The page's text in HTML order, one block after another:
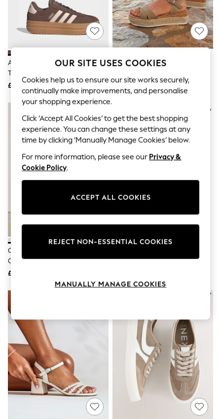
The Occasion Shop
Hardware Detailing
Escape into Summer: As Advertised
Top Picks
Spring Dressing
Jeans & a Nice Top
Coastal Prints
Capsule Wardrobe
Graphic Styles
Festival
Balloon Trousers
Summer Footwear
Self.
All Clothing
Beachwear
Blazers
Coats & Jackets
Co-ords
Dresses
Fleeces
Joggers
Knitwear
Leggings
Lingerie
Shorts
Swimwear
Tops & T-Shirts
Trousers
Waistcoats
Holiday Shop
All Footwear
New In Footwear
Sandals & Wedges
Ballet Pumps
Heeled Sandals
Adidas Brown/Pink VL Court Bold
Trainers
£70
Linzi Brown Sarelli Wide Fit
And Cork Wedge
£40
Converse White All Star Move
Chuck Ox Platform Trainers
£75
Quad Platform Sandals
OUR SITE USES COOKIES
Cookies help us to ensure our site works securely,
continually make improvements, and personalise
your shopping experience.
Click ‘Accept All Cookies’ to get the best shopping
experience. You can change these settings at any
time by clicking ‘Manually Manage Cookies’ below.
For more information, please see our Privacy &
Cookie Policy.
ACCEPT ALL COOKIES
REJECT NON-ESSENTIAL COOKIES
MANUALLY MANAGE COOKIES